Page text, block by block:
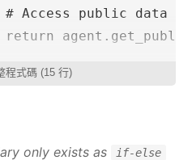
return
agent .
程式碼 (15 行)
only exists as if-else